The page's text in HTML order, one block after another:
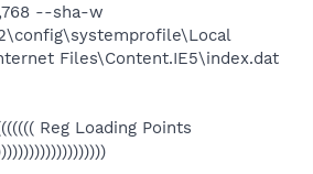
--sha-w
Files\Content.IE5\index.dat
Reg Loading Points